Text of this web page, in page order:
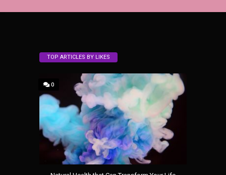
TOP ARTICLES BY LIKES
0